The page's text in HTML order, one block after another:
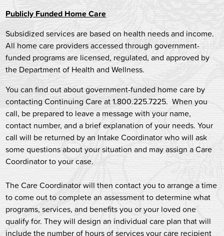
Publicly Funded Home Care
Subsidized services are based on health needs and income.
All home care providers accessed through government-
funded programs are licensed, regulated, and approved by
the Department of Health and Wellness.
You can find out about government-funded home care by
contacting Continuing Care at 1.800.225.7225. When you
call, be prepared to leave a message with your name,
contact number, and a brief explanation of your needs. Your
call will be returned by an Intake Coordinator who will ask
some questions about your situation and may assign a Care
Coordinator to your case.
The Care Coordinator will then contact you to arrange a time
to come out to complete an assessment to determine what
programs, services, and benefits you or your loved one
qualify for. They will design an individual care plan that will
include the number of hours of services your care recipient